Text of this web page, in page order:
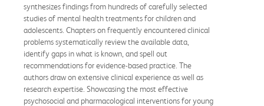
synthesizes findings from hundreds of carefully selected
studies of mental health treatments for children and
adolescents. Chapters on frequently encountered clinical
problems systematically review the available data,
identify gaps in what is known, and spell out
recommendations for evidence-based practice. The
authors draw on extensive clinical experience as well as
research expertise. Showcasing the most effective
psychosocial and pharmacological interventions for young